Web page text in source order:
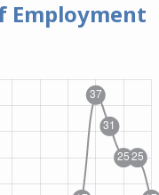
Employment